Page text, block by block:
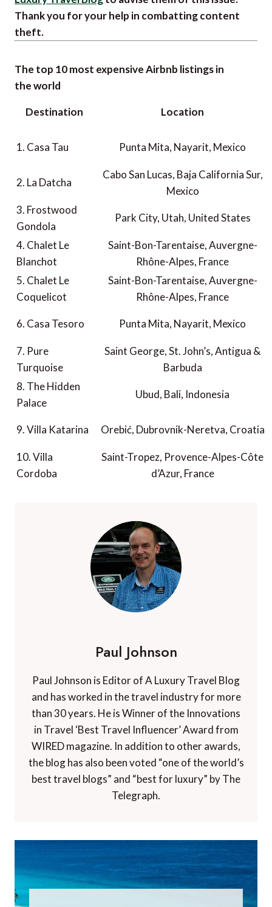
Thank you for your help in combatting content
theft.
The top 10 most expensive Airbnb listings in
the world
Destination Location
1. Casa Tau Punta Mita, Nayarit, Mexico
2. La Datcha
Cabo San Lucas, Baja California Sur,
Mexico
3. Frostwood
Gondola
Park City, Utah, United States
4. Chalet Le
Blanchot
Saint-Bon-Tarentaise, Auvergne-
Rhône-Alpes, France
5. Chalet Le
Coquelicot
Saint-Bon-Tarentaise, Auvergne-
Rhône-Alpes, France
6. Casa Tesoro Punta Mita, Nayarit, Mexico
7. Pure
Turquoise
Saint George, St. John’s, Antigua &
Barbuda
8. The Hidden
Palace
Ubud, Bali, Indonesia
9. Villa Katarina Orebić, Dubrovnik-Neretva, Croatia
10. Villa
Cordoba
Saint-Tropez, Provence-Alpes-Côte
d’Azur, France
Paul Johnson
Paul Johnson is Editor of A Luxury Travel Blog
and has worked in the travel industry for more
than 30 years. He is Winner of the Innovations
in Travel ‘Best Travel Influencer’ Award from
WIRED magazine. In addition to other awards,
the blog has also been voted “one of the world’s
best travel blogs” and “best for luxury” by The
Telegraph.